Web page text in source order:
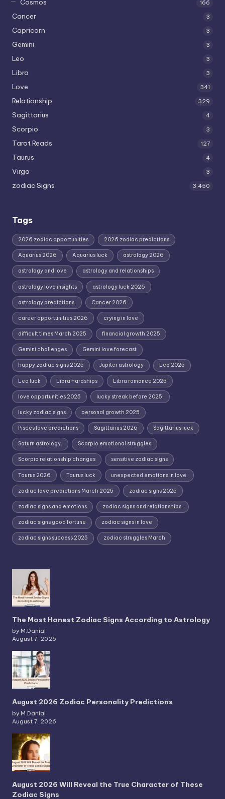
Cosmos 166
Cancer 3
Capricorn 3
Gemini 3
Leo 3
Libra 3
Love 341
Relationship 329
Sagittarius 4
Scorpio 3
Tarot Reads 127
Taurus 4
Virgo 3
zodiac Signs 3,450
Tags
2026 zodiac opportunities 2026 zodiac predictions
Aquarius 2026 Aquarius luck astrology 2026
astrology and love astrology and relationships
astrology love insights astrology luck 2026
astrology predictions. Cancer 2026
career opportunities 2026 crying in love
difficult times March 2025 financial growth 2025
Gemini challenges Gemini love forecast
happy zodiac signs 2025 Jupiter astrology Leo 2025
Leo luck Libra hardships Libra romance 2025
love opportunities 2025 lucky streak before 2025.
lucky zodiac signs personal growth 2025
Pisces love predictions Sagittarius 2026 Sagittarius luck
Saturn astrology. Scorpio emotional struggles
Scorpio relationship changes sensitive zodiac signs
Taurus 2026 Taurus luck unexpected emotions in love.
zodiac love predictions March 2025 zodiac signs 2025
zodiac signs and emotions zodiac signs and relationships.
zodiac signs good fortune zodiac signs in love
zodiac signs success 2025 zodiac struggles March
The Most Honest Zodiac Signs According to Astrology
by M.Danial
August 7, 2026
August 2026 Zodiac Personality Predictions
by M.Danial
August 7, 2026
August 2026 Will Reveal the True Character of These
Zodiac Signs